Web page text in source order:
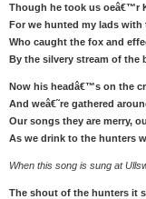
Though he took us oeâ€™r
For we hunted my lads with
Who caught the fox and
By the silvery stream of the
Now his headâ€™s on the
And weâ€˜re gathered
Our songs they are merry,
As we drink to the hunters
When this song is sung at
The shout of the hunters it